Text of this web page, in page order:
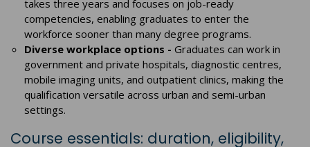
takes three years and focuses on job-ready
competencies, enabling graduates to enter the
workforce sooner than many degree programs.
Diverse workplace options - Graduates can work in
government and private hospitals, diagnostic centres,
mobile imaging units, and outpatient clinics, making the
qualification versatile across urban and semi-urban
settings.
Course essentials: duration, eligibility,